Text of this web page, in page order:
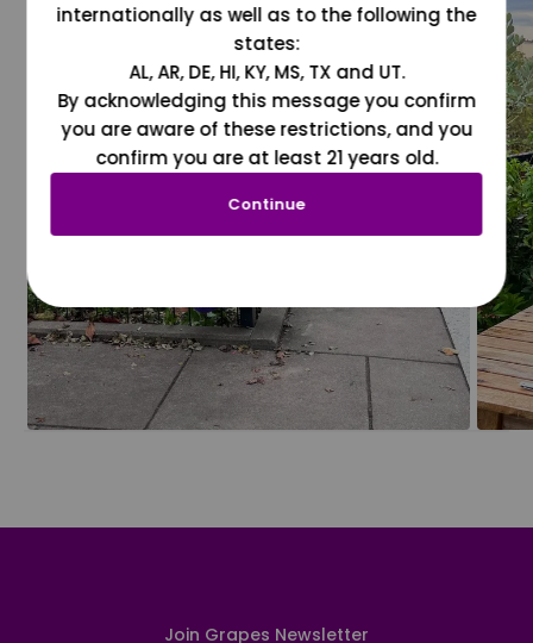
Join Grapes Newsletter
internationally as well as to the following the
states:
AL, AR, DE, HI, KY, MS, TX and UT.
By acknowledging this message you confirm
you are aware of these restrictions, and you
confirm you are at least 21 years old.
Continue